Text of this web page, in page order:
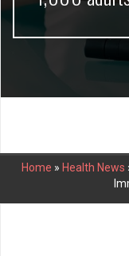
Home » Health News